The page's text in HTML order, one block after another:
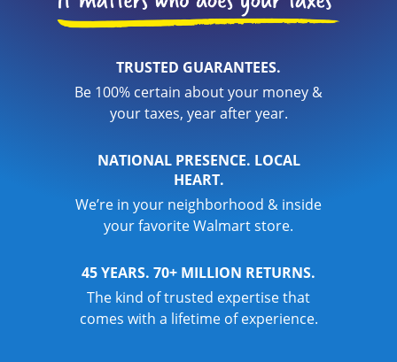
TRUSTED GUARANTEES.
Be 100% certain about your money &
your taxes, year after year.
NATIONAL PRESENCE. LOCAL
HEART.
We’re in your neighborhood & inside
your favorite Walmart store.
45 YEARS. 70+ MILLION RETURNS.
The kind of trusted expertise that
comes with a lifetime of experience.